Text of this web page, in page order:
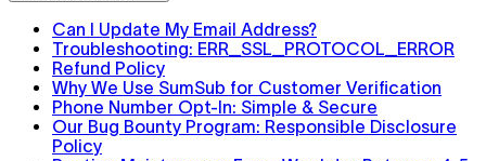
Can I Update My Email Address?
Troubleshooting: ERR_SSL_PROTOCOL_ERROR
Refund Policy
Why We Use SumSub for Customer Verification
Phone Number Opt-In: Simple & Secure
Our Bug Bounty Program: Responsible Disclosure
Policy